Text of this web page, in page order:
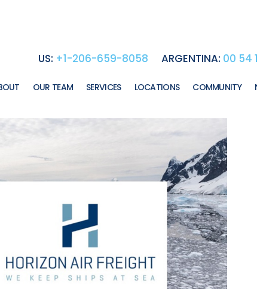
US: +1-206-659-8058 ARGENTINA: 00 54
OUR TEAM SERVICES LOCATIONS COMMUNITY